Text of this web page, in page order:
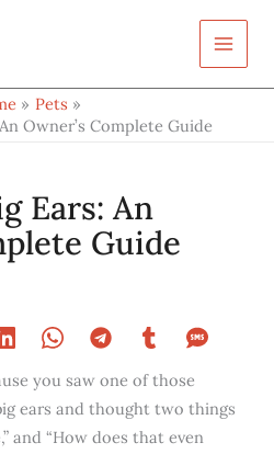
Pets
Owner’s Complete Guide
Ears: An
Guide
you saw one of those
ears and thought two things
and “How does that even